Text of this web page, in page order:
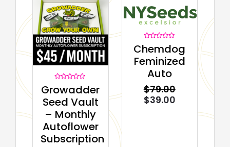
0
of
5
Growadder
Seed Vault
– Monthly
Autoflower
Subscription
0
of
5
Chemdog
Feminized
Auto
$79.00
$39.00